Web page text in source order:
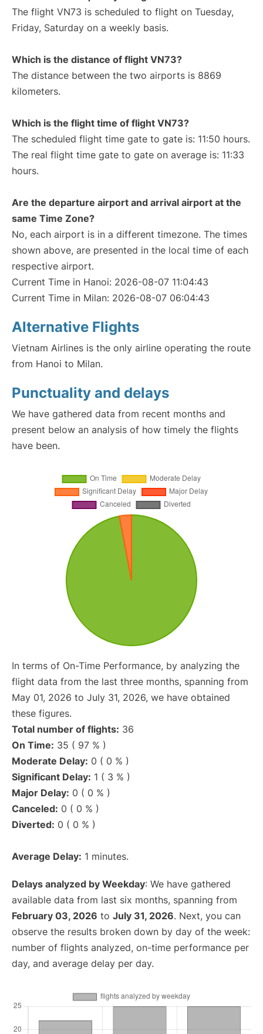
The flight VN73 is scheduled to flight on Tuesday,
Friday, Saturday on a weekly basis.
Which is the distance of flight VN73?
The distance between the two airports is 8869
kilometers.
Which is the flight time of flight VN73?
The scheduled flight time gate to gate is: 11:50 hours.
The real flight time gate to gate on average is: 11:33
hours.
Are the departure airport and arrival airport at the
same Time Zone?
No, each airport is in a different timezone. The times
shown above, are presented in the local time of each
respective airport.
Current Time in Hanoi: 2026-08-07 11:04:43
Current Time in Milan: 2026-08-07 06:04:43
Alternative Flights
Vietnam Airlines is the only airline operating the route
from Hanoi to Milan.
Punctuality and delays
We have gathered data from recent months and
present below an analysis of how timely the flights
have been.
In terms of On-Time Performance, by analyzing the
flight data from the last three months, spanning from
May 01, 2026 to July 31, 2026, we have obtained
these figures.
Total number of flights: 36
On Time: 35 ( 97 % )
Moderate Delay: 0 ( 0 % )
Significant Delay: 1 ( 3 % )
Major Delay: 0 ( 0 % )
Canceled: 0 ( 0 % )
Diverted: 0 ( 0 % )
Average Delay: 1 minutes.
Delays analyzed by Weekday: We have gathered
available data from last six months, spanning from
February 03, 2026 to July 31, 2026. Next, you can
observe the results broken down by day of the week:
number of flights analyzed, on-time performance per
day, and average delay per day.